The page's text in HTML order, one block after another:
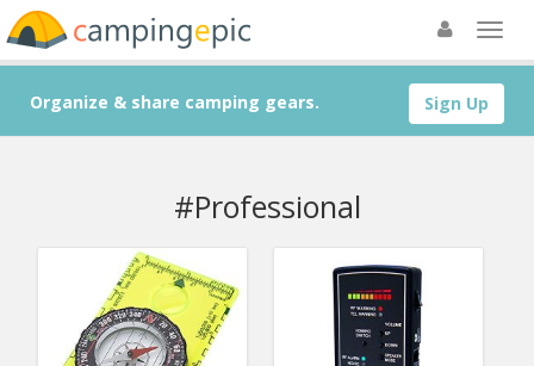
Sign Up
Organize & share camping gears.
#Professional